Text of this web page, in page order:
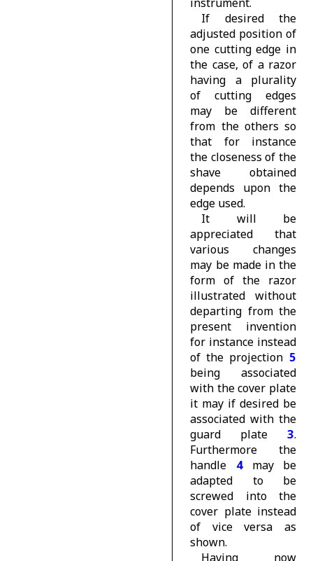
If desired the
adjusted position of
one cutting edge in
the case, of a razor
having a plurality
of cutting edges
may be different
from the others so
that for instance
the closeness of the
shave obtained
depends upon the
edge used.
It will be
appreciated that
various changes
may be made in the
form of the razor
illustrated without
departing from the
present invention
for instance instead
of the projection 5
being associated
with the cover plate
it may if desired be
associated with the
guard plate 3.
Furthermore the
handle 4 may be
adapted to be
screwed into the
cover plate instead
of vice versa as
shown.
Having now